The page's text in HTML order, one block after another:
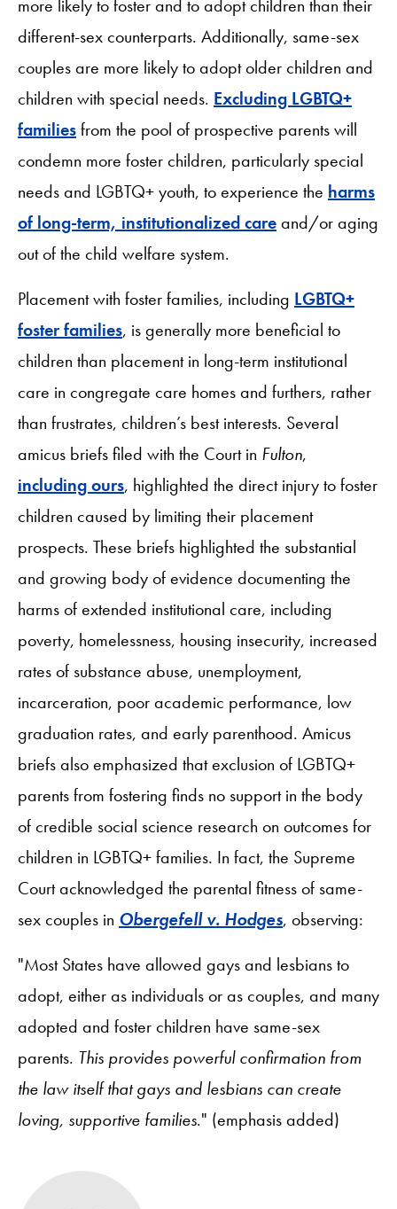
more likely to foster and to adopt children than their
different-sex counterparts. Additionally, same-sex
couples are more likely to adopt older children and
children with special needs. Excluding LGBTQ+
familiesfrom the pool of prospective parents will
condemn more foster children, particularly special
needs and LGBTQ+ youth, to experience the harms
of long-term, institutionalized careand/or aging
out of the child welfare system.
Placement with foster families, including LGBTQ+
foster families, is generally more beneficial to
children than placement in long-term institutional
care in congregate care homes and furthers, rather
than frustrates, children’s best interests. Several
amicus briefs filed with the Court in Fulton,
including ours, highlighted the direct injury to foster
children caused by limiting their placement
prospects. These briefs highlighted the substantial
and growing body of evidence documenting the
harms of extended institutional care, including
poverty, homelessness, housing insecurity, increased
rates of substance abuse, unemployment,
incarceration, poor academic performance, low
graduation rates, and early parenthood. Amicus
briefs also emphasized that exclusion of LGBTQ+
parents from fostering finds no support in the body
of credible social science research on outcomes for
children in LGBTQ+ families. In fact, the Supreme
Court acknowledged the parental fitness of same-
sex couples in Obergefell v. Hodges, observing:
"Most States have allowed gays and lesbians to
adopt, either as individuals or as couples, and many
adopted and foster children have same-sex
parents. This provides powerful confirmation from
the law itself that gays and lesbians can create
loving, supportive families." (emphasis added)